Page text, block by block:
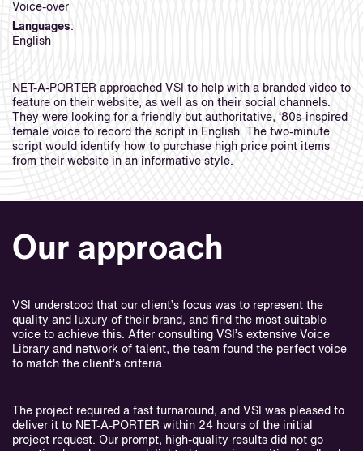
Voice-over
Languages:
English
NET-A-PORTER approached VSI to help with a branded video to
feature on their website, as well as on their social channels.
They were looking for a friendly but authoritative, ‘80s-inspired
female voice to record the script in English. The two-minute
script would identify how to purchase high price point items
from their website in an informative style.
Our approach
VSI understood that our client’s focus was to represent the
quality and luxury of their brand, and find the most suitable
voice to achieve this. After consulting VSI’s extensive Voice
Library and network of talent, the team found the perfect voice
to match the client’s criteria.
The project required a fast turnaround, and VSI was pleased to
deliver it to NET-A-PORTER within 24 hours of the initial
project request. Our prompt, high-quality results did not go